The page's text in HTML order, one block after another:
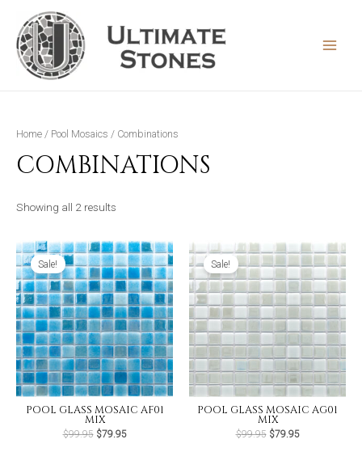
content
Home / Pool Mosaics / Combinations
COMBINATIONS
Showing all 2 results
Sale!
POOL GLASS MOSAIC AF01
MIX
$99.95 Original
price
$79.95Current
Sale!
POOL GLASS MOSAIC AG01
MIX
$99.95 Original
price
$79.95Current